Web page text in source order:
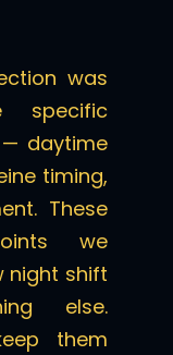
was
specific
daytime
timing,
These
we
night shift
else.
them